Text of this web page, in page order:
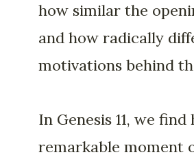
how similar the
and how radically
motivations behind
In Genesis 11, we
remarkable moment